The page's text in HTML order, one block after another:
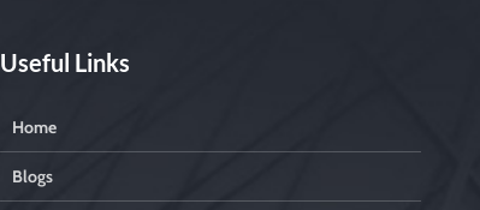
Useful Links
Home
Blogs